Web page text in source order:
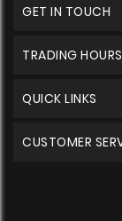
GET IN TOUCH
TRADING HOURS
QUICK LINKS
CUSTOMER